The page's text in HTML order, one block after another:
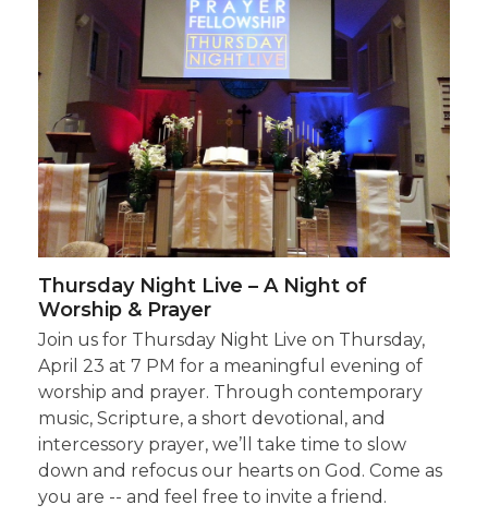
Thursday Night Live – A Night of
Worship & Prayer
Join us for Thursday Night Live on Thursday,
April 23 at 7 PM for a meaningful evening of
worship and prayer. Through contemporary
music, Scripture, a short devotional, and
intercessory prayer, we’ll take time to slow
down and refocus our hearts on God. Come as
you are -- and feel free to invite a friend.